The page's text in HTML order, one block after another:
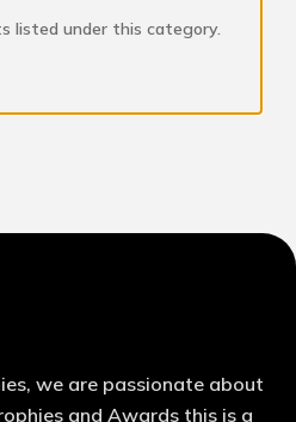
listed under this category.
we are passionate about
and Awards this is a